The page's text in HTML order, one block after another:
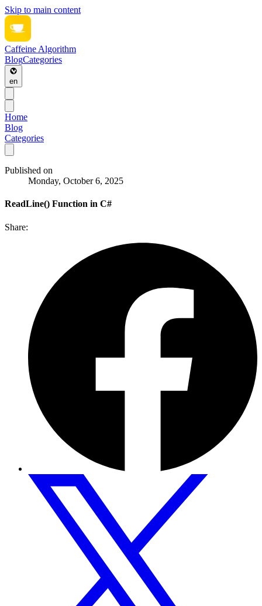
Skip to main content
Caffeine Algorithm
BlogCategories
en
Home
Blog
Categories
Published on
Monday, October 6, 2025
ReadLine() Function in C#
Share: